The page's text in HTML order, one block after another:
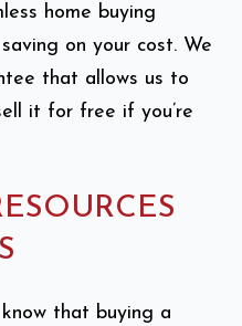
home buying
on your cost. We
that allows us to
it for free if you’re
that buying a